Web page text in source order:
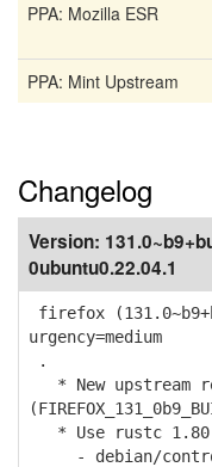
PPA: Mozilla ESR
PPA: Mint Upstream
Changelog
Version:
0ubuntu0.22.04.1
firefox
urgency=medium
.
* New upstream
* Use rustc 1.80
- debian/